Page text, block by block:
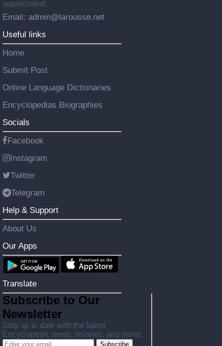
appreciated!
Email: admin@larousse.net
Useful links
Home
Submit Post
Online Language Dictionaries
Encyclopedias Biographies
Socials
Facebook
Instagram
Twitter
Telegram
Help & Support
About Us
Our Apps
Translate
Subscribe to Our
Newsletter
Stay up to date with the latest
Encyclopedic news, reviews, and more!
Subscribe